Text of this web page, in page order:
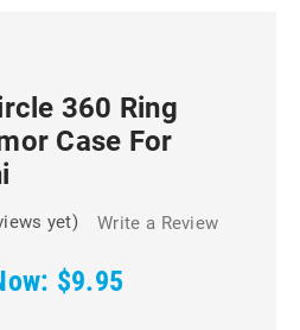
360 Ring
Case For
yet) Write a Review
$9.95